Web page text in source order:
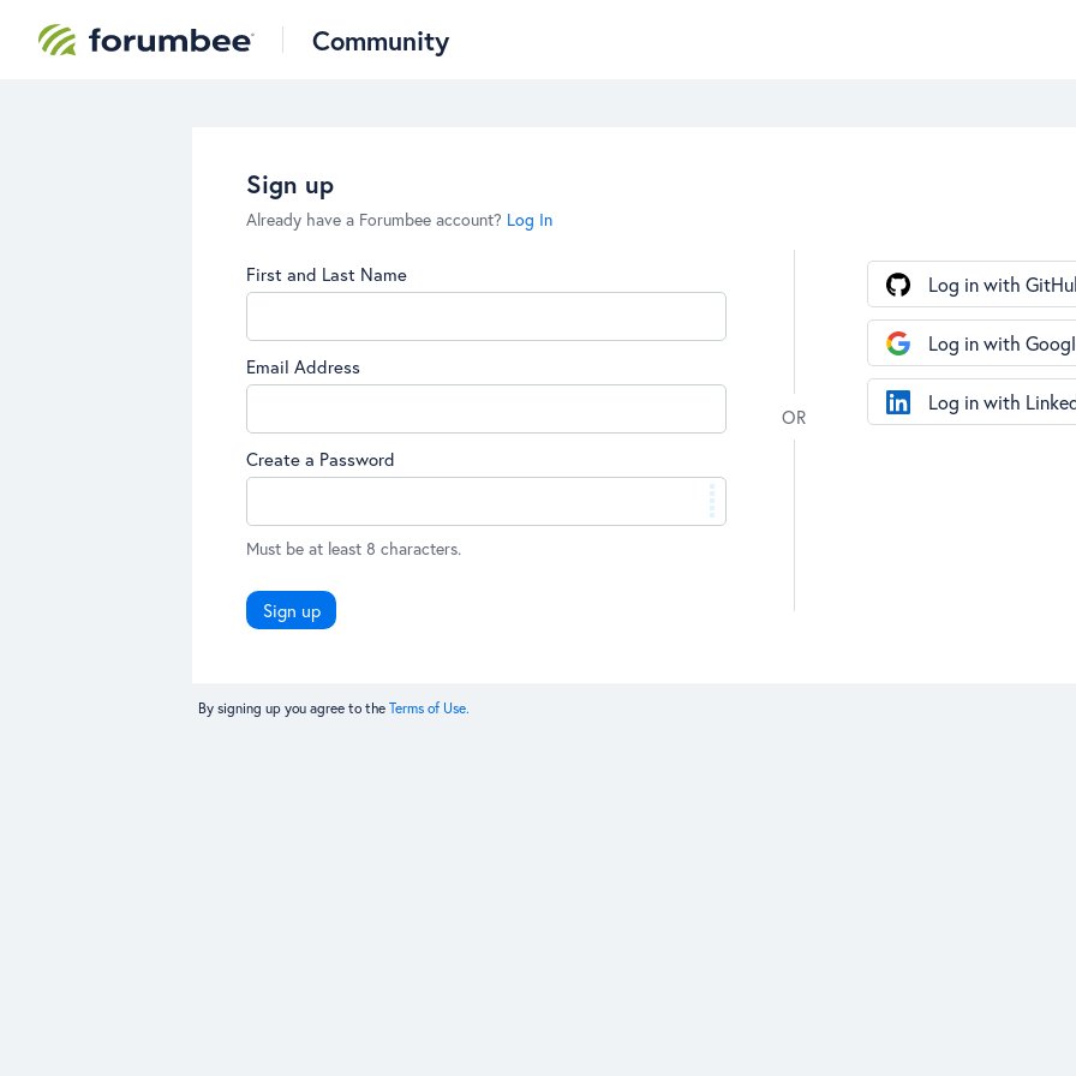
Community
Sign up
Already have a Forumbee account? Log In
First and Last Name
Email Address
Create a Password
Must be at least 8 characters.
Sign up
Log in with
Log in with
Log in with
By signing up you agree to the Terms of Use.